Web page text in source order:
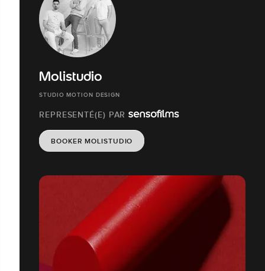
Molistudio
STUDIO MOTION DESIGN
REPRESENTÉ(E) PAR
BOOKER MOLISTUDIO